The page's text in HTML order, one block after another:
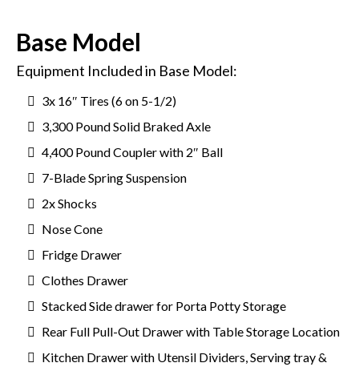
Base Model
Equipment Included in Base Model:
3x 16″ Tires (6 on 5-1/2)
3,300 Pound Solid Braked Axle
4,400 Pound Coupler with 2″ Ball
7-Blade Spring Suspension
2x Shocks
Nose Cone
Fridge Drawer
Clothes Drawer
Stacked Side drawer for Porta Potty Storage
Rear Full Pull-Out Drawer with Table Storage Location
Kitchen Drawer with Utensil Dividers, Serving tray &